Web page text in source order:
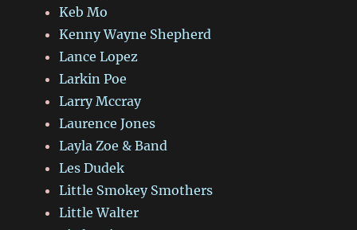
Keb Mo
Kenny Wayne Shepherd
Lance Lopez
Larkin Poe
Larry Mccray
Laurence Jones
Layla Zoe & Band
Les Dudek
Little Smokey Smothers
Little Walter